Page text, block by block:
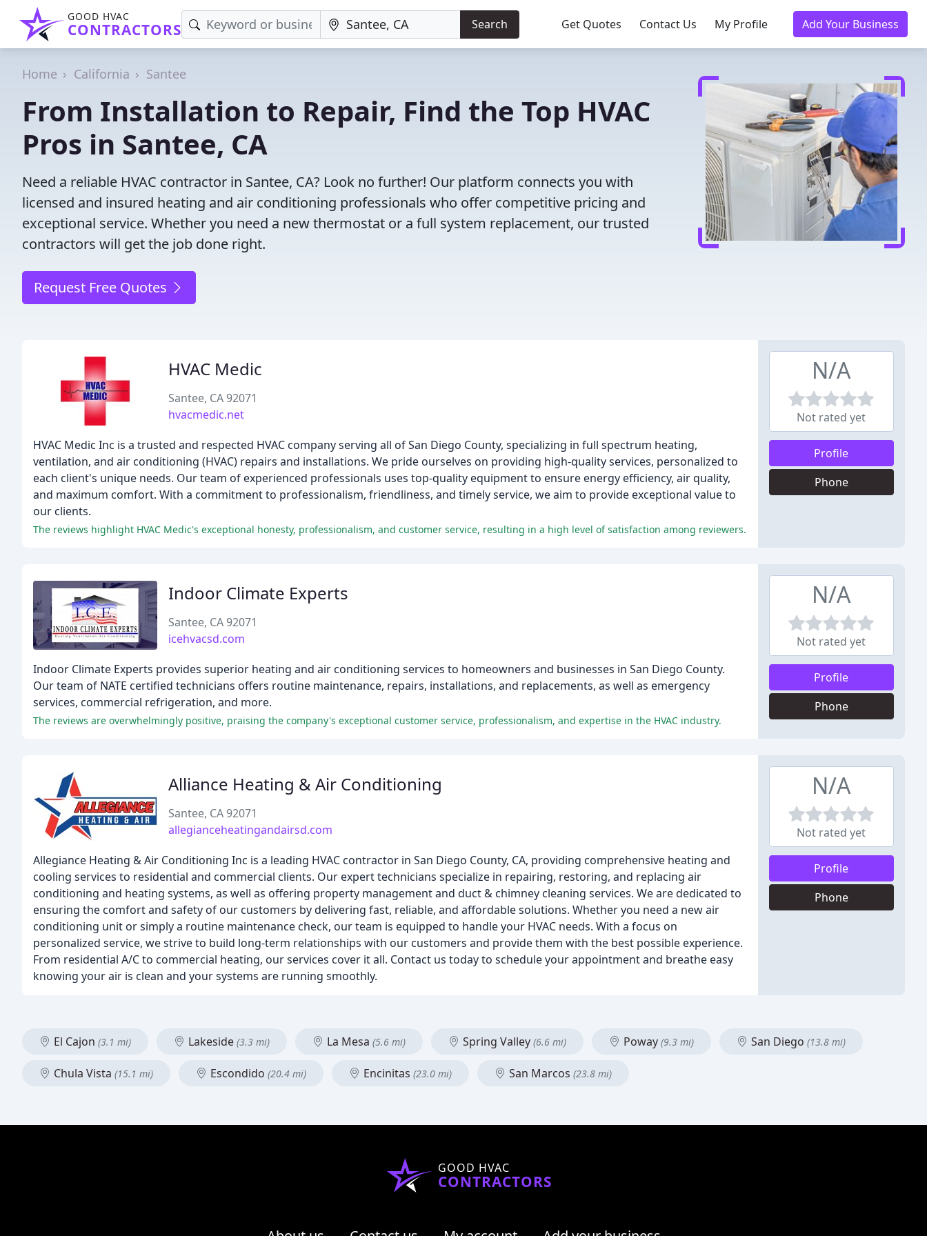
GOOD HVAC
CONTRACTORS Search Get Quotes Contact Us My Profile Add Your Business
Home California Santee
From Installation to Repair, Find the Top HVAC
Pros in Santee, CA
Need a reliable HVAC contractor in Santee, CA? Look no further! Our platform connects you with
licensed and insured heating and air conditioning professionals who offer competitive pricing and
exceptional service. Whether you need a new thermostat or a full system replacement, our trusted
contractors will get the job done right.
Request Free Quotes
HVAC Medic
Santee, CA 92071
hvacmedic.net
HVAC Medic Inc is a trusted and respected HVAC company serving all of San Diego County, specializing in full spectrum heating,
ventilation, and air conditioning (HVAC) repairs and installations. We pride ourselves on providing high-quality services, personalized to
each client's unique needs. Our team of experienced professionals uses top-quality equipment to ensure energy efficiency, air quality,
and maximum comfort. With a commitment to professionalism, friendliness, and timely service, we aim to provide exceptional value to
our clients.
The reviews highlight HVAC Medic's exceptional honesty, professionalism, and customer service, resulting in a high level of satisfaction among reviewers.
N/A
Not rated yet
Profile
Phone
Indoor Climate Experts
Santee, CA 92071
icehvacsd.com
Indoor Climate Experts provides superior heating and air conditioning services to homeowners and businesses in San Diego County.
Our team of NATE certified technicians offers routine maintenance, repairs, installations, and replacements, as well as emergency
services, commercial refrigeration, and more.
The reviews are overwhelmingly positive, praising the company's exceptional customer service, professionalism, and expertise in the HVAC industry.
N/A
Not rated yet
Profile
Phone
Alliance Heating & Air Conditioning
Santee, CA 92071
allegianceheatingandairsd.com
Allegiance Heating & Air Conditioning Inc is a leading HVAC contractor in San Diego County, CA, providing comprehensive heating and
cooling services to residential and commercial clients. Our expert technicians specialize in repairing, restoring, and replacing air
conditioning and heating systems, as well as offering property management and duct & chimney cleaning services. We are dedicated to
ensuring the comfort and safety of our customers by delivering fast, reliable, and affordable solutions. Whether you need a new air
conditioning unit or simply a routine maintenance check, our team is equipped to handle your HVAC needs. With a focus on
personalized service, we strive to build long-term relationships with our customers and provide them with the best possible experience.
From residential A/C to commercial heating, our services cover it all. Contact us today to schedule your appointment and breathe easy
knowing your air is clean and your systems are running smoothly.
N/A
Not rated yet
Profile
Phone
El Cajon (3.1 mi) Lakeside (3.3 mi) La Mesa (5.6 mi) Spring Valley (6.6 mi) Poway (9.3 mi) San Diego (13.8 mi)
Chula Vista (15.1 mi) Escondido (20.4 mi) Encinitas (23.0 mi) San Marcos (23.8 mi)
GOOD HVAC
CONTRACTORS